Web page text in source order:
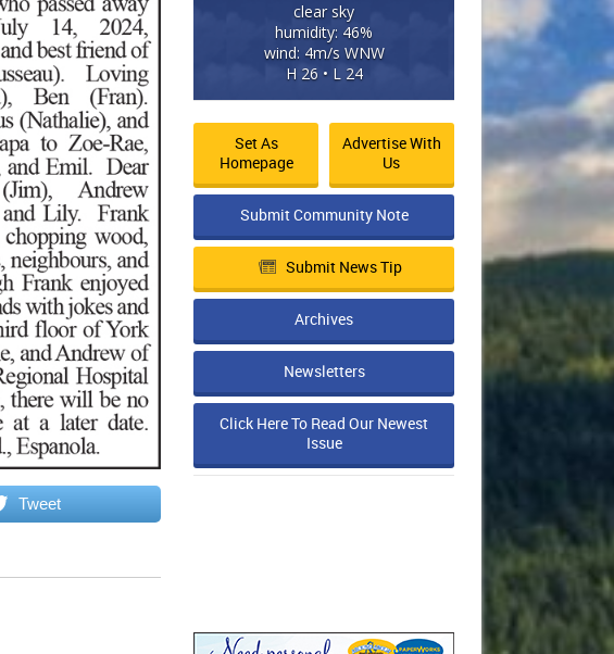
Tweet
clear sky
humidity: 46%
wind: 4m/s WNW
H 26 • L 24
Set As
Homepage
Advertise With
Us
Submit Community Note
Submit News Tip
Archives
Newsletters
Click Here To Read Our Newest
Issue